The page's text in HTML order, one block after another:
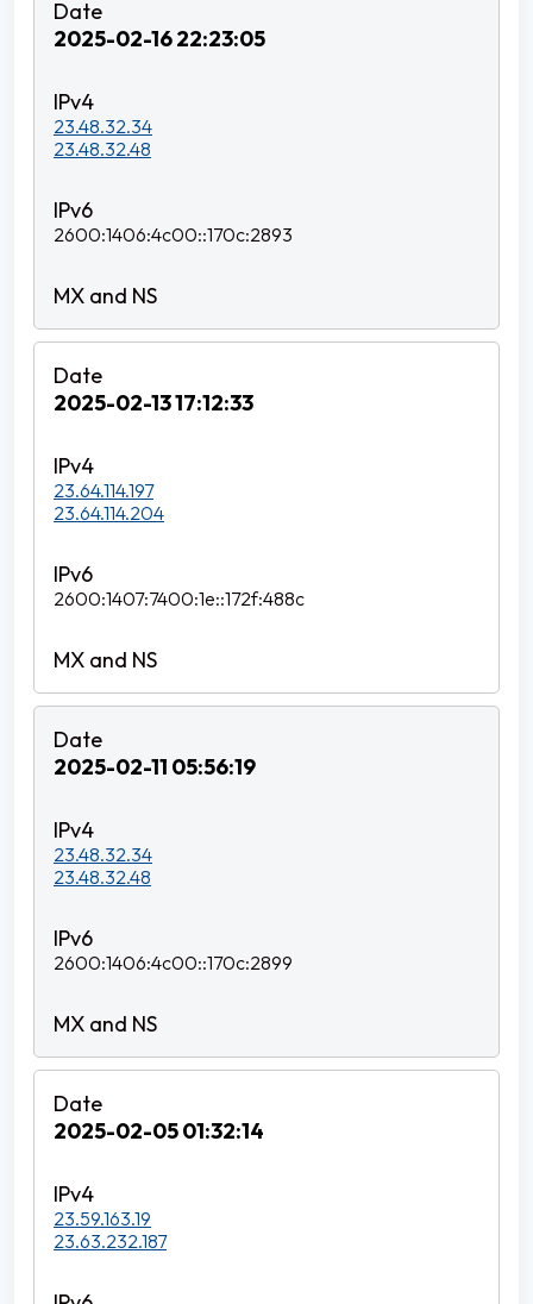
2025-02-16 22:23:05
23.48.32.34
23.48.32.48
2600:1406:4c00::170c:2893
2025-02-13 17:12:33
23.64.114.197
23.64.114.204
2600:1407:7400:1e::172f:488c
2025-02-11 05:56:19
23.48.32.34
23.48.32.48
2600:1406:4c00::170c:2899
2025-02-05 01:32:14
23.59.163.19
23.63.232.187